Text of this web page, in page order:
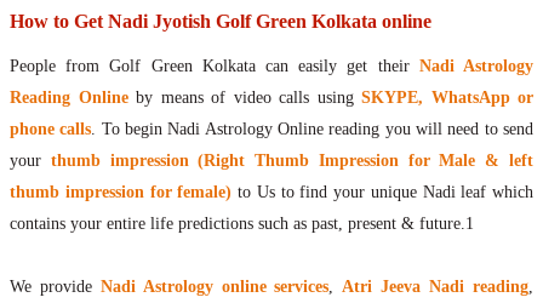
How to Get Nadi Jyotish Golf Green Kolkata online
People from Golf Green Kolkata can easily get their Nadi Astrology
Reading Onlineby means of video calls usingSKYPE, WhatsApp or
phone calls. To begin Nadi Astrology Online reading you will need to send
your thumb impression (Right Thumb Impression for Male & left
thumb impression for female) to Us to find your unique Nadi leaf which
contains your entire life predictions such as past, present & future.1
We provide Nadi Astrology online services,Atri Jeeva Nadi reading,